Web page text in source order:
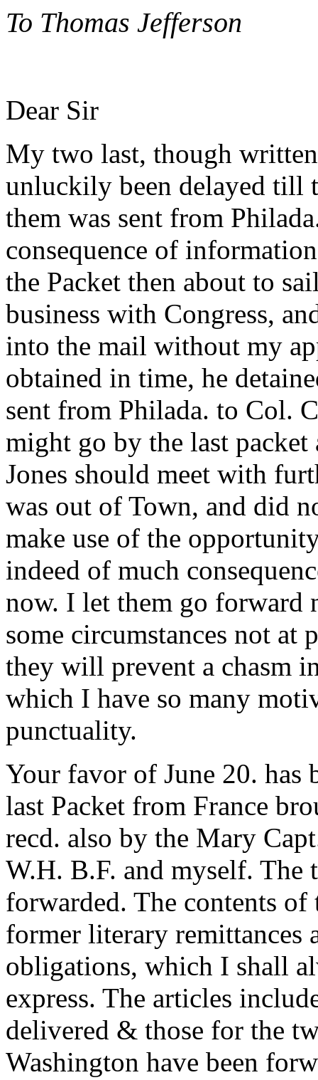
To Thomas Jefferson
Dear Sir
My two last, though
unluckily been delayed till
them was sent from
consequence of
the Packet then about to
business with Congress,
into the mail without my
obtained in time, he
sent from Philada. to Col.
might go by the last packet
Jones should meet with
was out of Town, and did
make use of the
indeed of much
now. I let them go forward
some circumstances not at
they will prevent a chasm
which I have so many
punctuality.
Your favor of June 20. has
last Packet from France
recd. also by the Mary
W.H. B.F. and myself. The
forwarded. The contents
former literary remittances
obligations, which I shall
express. The articles
delivered & those for the
Washington have been